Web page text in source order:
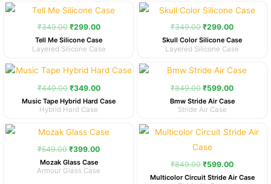
₹349.00
Original
price
was:
₹299.00
Current
price
is:
Tell Me Silicone Case
Layered Silicone Case
₹349.00
Original
price
was:
₹299.00
Current
price
is:
Skull Color Silicone Case
Layered Silicone Case
₹449.00
Original
price
was:
₹349.00
Current
price
is:
Music Tape Hybrid Hard Case
Hybrid Hard Case
₹849.00
Original
price
was:
₹599.00
Current
price
is:
Bmw Stride Air Case
Stride Air Case
₹549.00
Original
price
was:
₹399.00
price
is:
Mozak Glass Case
Armour Glass Case
₹849.00
Original
price
was:
₹599.00
Current
price
Multicolor Circuit Stride Air Case